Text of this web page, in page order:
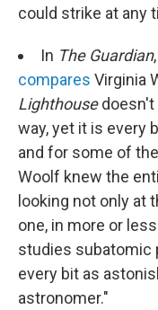
could strike at any
In The Guardian
compares Virginia
Lighthousedoesn't
way, yet it is every
and for some of
Woolf knew the
looking not only at
one, in more or
studies subatomic
every bit as
astronomer."